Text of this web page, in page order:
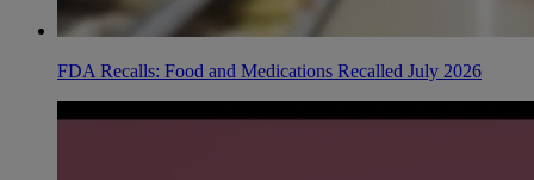
FDA Recalls: Food and Medications Recalled July 2026